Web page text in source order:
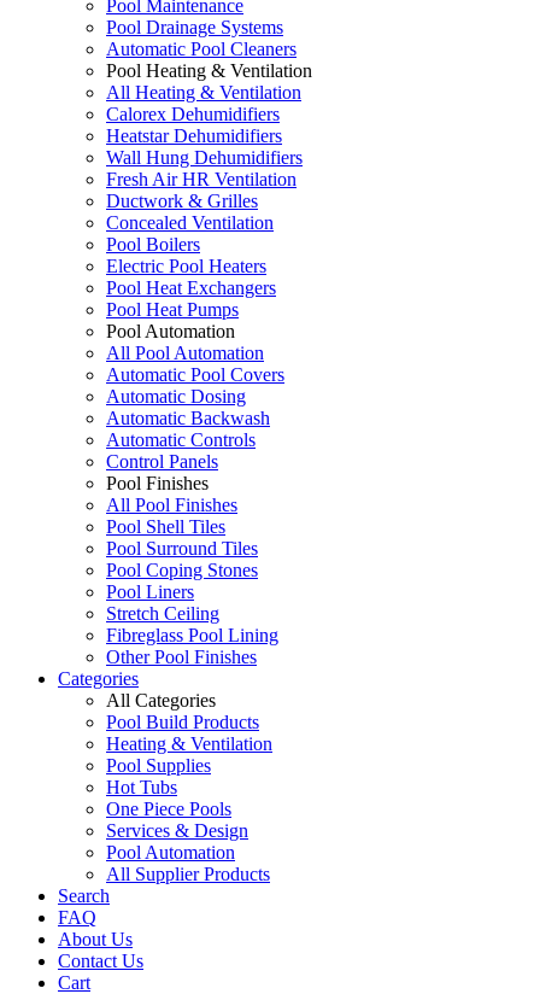
Pool Maintenance
Pool Drainage Systems
Automatic Pool Cleaners
Pool Heating & Ventilation
All Heating & Ventilation
Calorex Dehumidifiers
Heatstar Dehumidifiers
Wall Hung Dehumidifiers
Fresh Air HR Ventilation
Ductwork & Grilles
Concealed Ventilation
Pool Boilers
Electric Pool Heaters
Pool Heat Exchangers
Pool Heat Pumps
Pool Automation
All Pool Automation
Automatic Pool Covers
Automatic Dosing
Automatic Backwash
Automatic Controls
Control Panels
Pool Finishes
All Pool Finishes
Pool Shell Tiles
Pool Surround Tiles
Pool Coping Stones
Pool Liners
Stretch Ceiling
Fibreglass Pool Lining
Other Pool Finishes
Categories
All Categories
Pool Build Products
Heating & Ventilation
Pool Supplies
Hot Tubs
One Piece Pools
Services & Design
Pool Automation
All Supplier Products
Search
FAQ
About Us
Contact Us
Cart